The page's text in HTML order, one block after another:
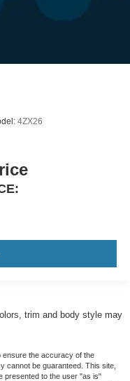
4ZX26
trim and body style may
ensure the accuracy of the
cannot be guaranteed. This site,
presented to the user "as is"